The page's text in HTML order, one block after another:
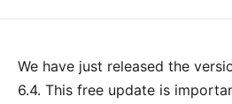
We have just released the
6.4. This free update is